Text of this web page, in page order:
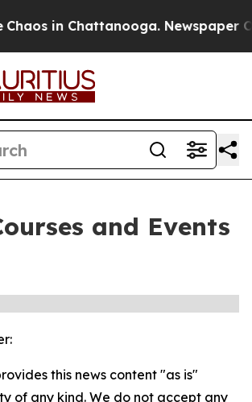
in Chattanooga. Newspaper
and Events
this news content "as is"
of any kind. We do not accept any